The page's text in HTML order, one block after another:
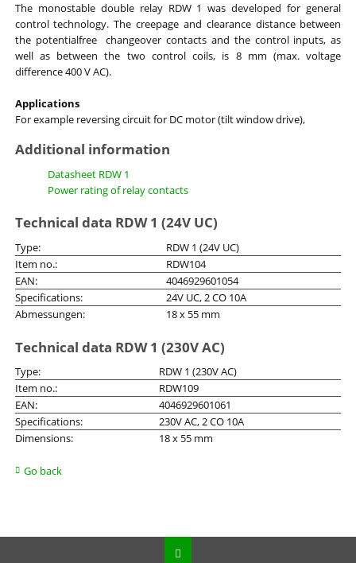
The monostable double relay RDW 1 was developed for general
control technology. The creepage and clearance distance between
the potentialfree changeover contacts and the control inputs, as
well as between the two control coils, is 8 mm (max. voltage
difference 400 V AC).
Applications
For example reversing circuit for DC motor (tilt window drive),
Additional information
Datasheet RDW 1
Power rating of relay contacts
Technical data RDW 1 (24V UC)
Type:
RDW 1 (24V UC)
Item no.:
RDW104
EAN:
4046929601054
Specifications:
24V UC, 2 CO 10A
Abmessungen:
18 x 55 mm
Technical data RDW 1 (230V AC)
Type:
RDW 1 (230V AC)
Item no.:
RDW109
EAN:
4046929601061
Specifications:
230V AC, 2 CO 10A
Dimensions:
18 x 55 mm
Go back